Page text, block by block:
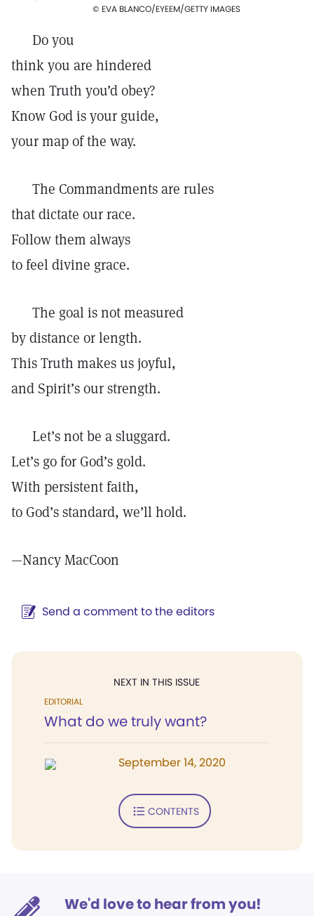
© EVA BLANCO/EYEEM/GETTY IMAGES
Do you
think you are hindered
when Truth you’d obey?
Know God is your guide,
your map of the way.
The Commandments are rules
that dictate our race.
Follow them always
to feel divine grace.
The goal is not measured
by distance or length.
This Truth makes us joyful,
and Spirit’s our strength.
Let’s not be a sluggard.
Let’s go for God’s gold.
With persistent faith,
to God’s standard, we’ll hold.
—Nancy MacCoon
Send a comment to the editors
NEXT IN THIS ISSUE
EDITORIAL
What do we truly want?
September 14, 2020
CONTENTS
We'd love to hear from you!